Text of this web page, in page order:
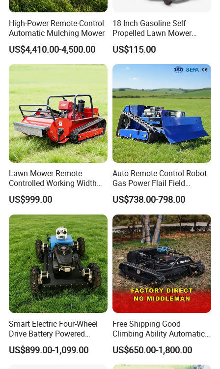
High-Power Remote-Control
Automatic Mulching Mower
US$4,410.00-4,500.00
18 Inch Gasoline Self
Propelled Lawn Mower
149cc 4 Stroke Engine
Grass Cutting Machine
US$115.00
Lawn Mower Remote
Controlled Working Width
80-120cm Tracked All-
Terrain
US$999.00
Auto Remote Control Robot
Gas Power Flail Field
Slasher Rotary Brush
Clearing Vegetation Terrain
Utility Engine Driven
Outdoor Landscape Robot
Lawn Mower
US$738.00-798.00
Smart Electric Four-Wheel
Drive Battery Powered
Moving Lawn Mower
Gasoline Engine Remote
US$899.00-1,099.00
Free Shipping Good
Climbing Ability Automatic
Robotic Remote Controlled
Crawler Zero Turn RC Lawn
Mower
US$650.00-1,800.00